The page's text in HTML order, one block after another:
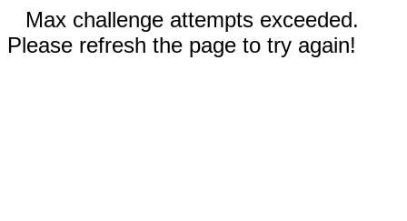
Max challenge attempts exceeded.
Please refresh the page to try again!